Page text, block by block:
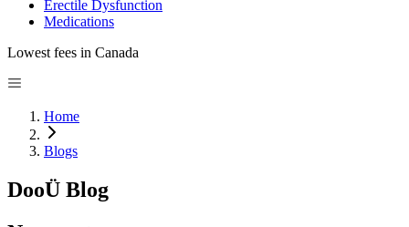
Erectile Dysfunction
Medications
Lowest fees in Canada
Home
Blogs
DooÜ Blog